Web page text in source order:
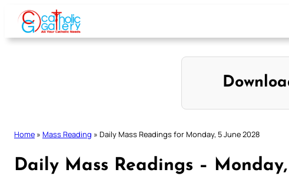
Skip
content
Home » Mass Reading » Daily Mass Readings for Monday, 5 June 2028
Daily Mass Readings –